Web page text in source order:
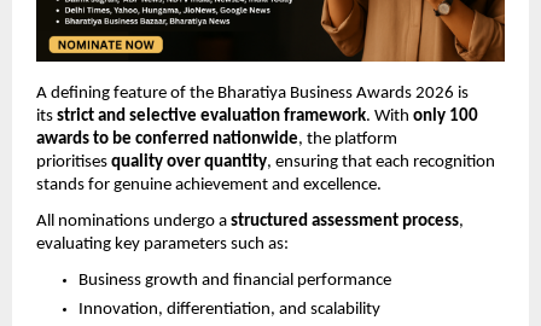
A defining feature of the Bharatiya Business Awards 2026 is
its strict and selective evaluation framework. With only 100
awards to be conferred nationwide, the platform
prioritises quality over quantity, ensuring that each recognition
stands for genuine achievement and excellence.
All nominations undergo a structured assessment process,
evaluating key parameters such as:
Business growth and financial performance
Innovation, differentiation, and scalability